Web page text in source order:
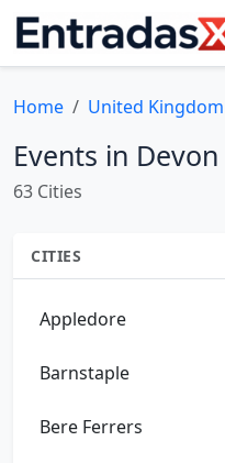
Home United Kingdom
Events in Devon
63 Cities
CITIES
Appledore
Barnstaple
Bere Ferrers